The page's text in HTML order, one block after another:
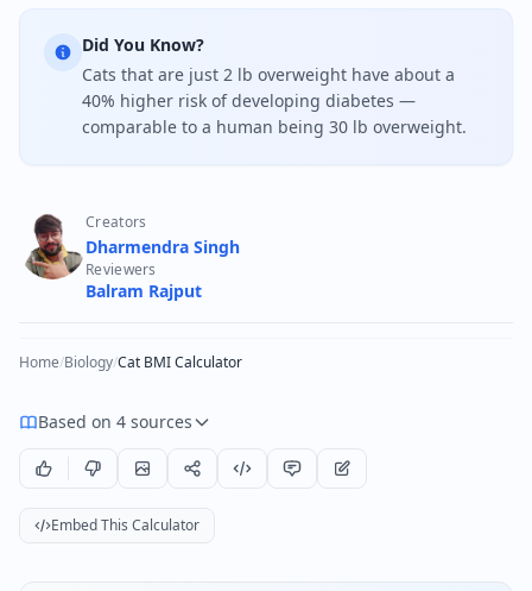
Did You Know?
Cats that are just 2 lb overweight have about a
40% higher risk of developing diabetes —
comparable to a human being 30 lb overweight.
Creators
Dharmendra Singh
Reviewers
Balram Rajput
Home/Biology/Cat BMI Calculator
Based on 4 sources
Embed This Calculator